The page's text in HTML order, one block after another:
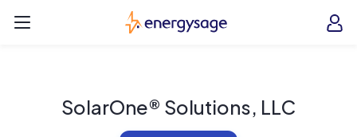
EnergySage
SolarOne® Solutions, LLC